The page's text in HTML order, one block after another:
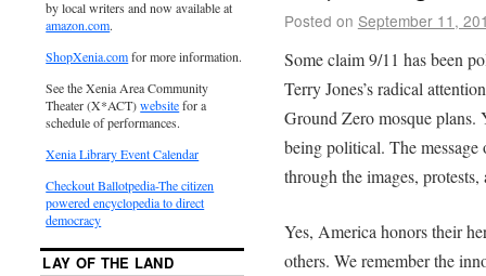
Posted on September 11,
Some claim 9/11 has been
Terry Jones’s radical
Ground Zero mosque plans.
being political. The message
through the images,
Yes, America honors their
others. We remember the
by local writers and now available at
amazon.com.
ShopXenia.comfor more information.
See the Xenia Area Community
Theater (X*ACT)websitefor a
schedule of performances.
Xenia Library Event Calendar
Checkout Ballotpedia-The citizen
powered encyclopedia to direct
democracy
LAY OF THE LAND